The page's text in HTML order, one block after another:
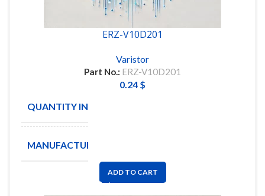
ERZ-V10D201
Varistor
Part No.: ERZ-V10D201
0.24 $
QUANTITY IN STOCK
MANUFACTURE
ADD TO CART